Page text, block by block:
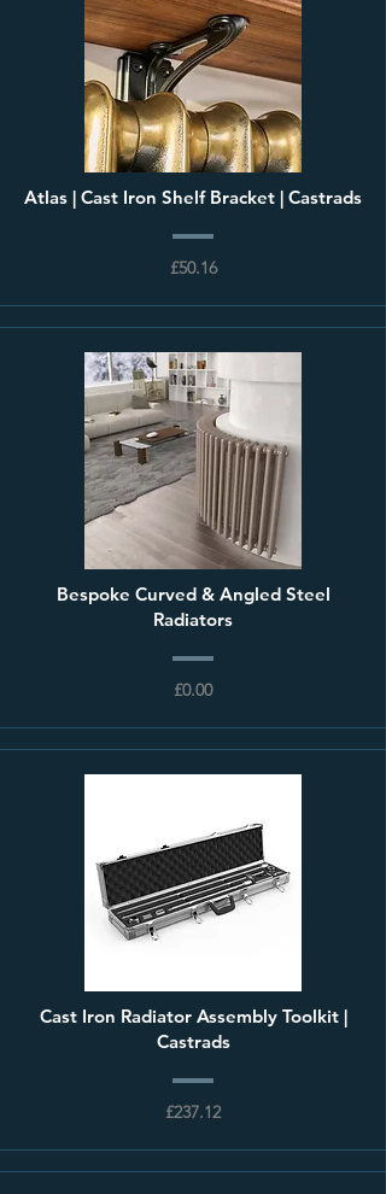
Atlas | Cast Iron Shelf Bracket | Castrads
£50.16
Bespoke Curved & Angled Steel
Radiators
£0.00
Cast Iron Radiator Assembly Toolkit |
Castrads
£237.12